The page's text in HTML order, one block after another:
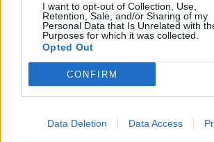
I want to opt-out of Collection, Use,
Retention, Sale, and/or Sharing of my
Personal Data that Is Unrelated with
Purposes for which it was collected.
Opted Out
CONFIRM
Data Deletion Data Access
Those are just some item suggestions,
any of them if you don't like it. Most likely
player, you'll be playing scaling dungeons
Desert) and utilizing the regional set that
can swap to world drop uniques, then onto
Apr 10, 2021